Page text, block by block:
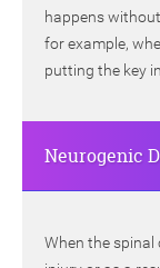
happens
for example,
putting the key
Neurogenic
When the spinal